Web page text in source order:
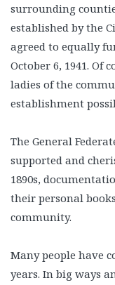
surrounding
established by the
agreed to equally
October 6, 1941. Of
ladies of the
establishment
The General
supported and
1890s,
their personal
community.
Many people have
years. In big ways